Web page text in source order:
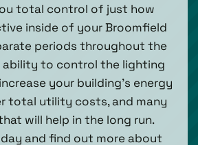
total control of just how
inside of your Broomfield
periods throughout the
ability to control the lighting
your building’s energy
total utility costs, and many
will help in the long run.
and find out more about